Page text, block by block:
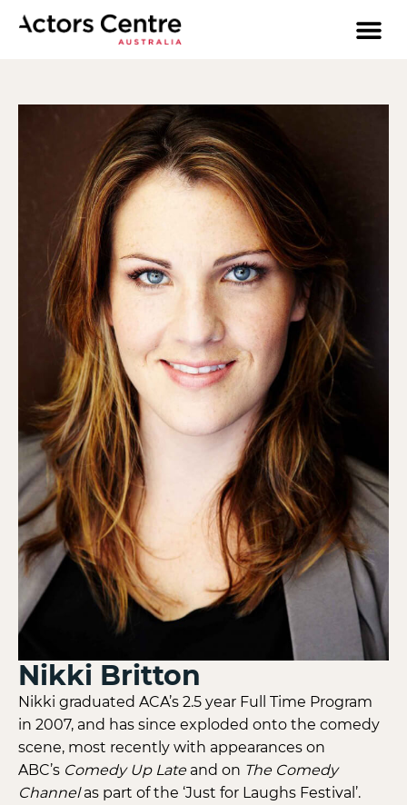
Nikki Britton
Nikki graduated ACA’s 2.5 year Full Time Program
in 2007, and has since exploded onto the comedy
scene, most recently with appearances on
ABC’s Comedy Up Late and on The Comedy
Channelas part of the ‘Just for Laughs Festival’.